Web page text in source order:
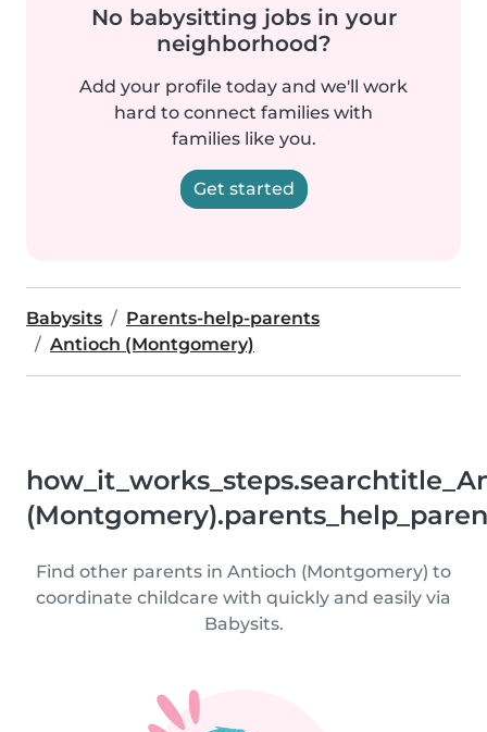
No babysitting jobs in your
neighborhood?
Add your profile today and we'll work
hard to connect families with
families like you.
Get started
Babysits
Parents-help-parents
Antioch (Montgomery)
Find other parents in Antioch (Montgomery) to
coordinate childcare with quickly and easily via
Babysits.